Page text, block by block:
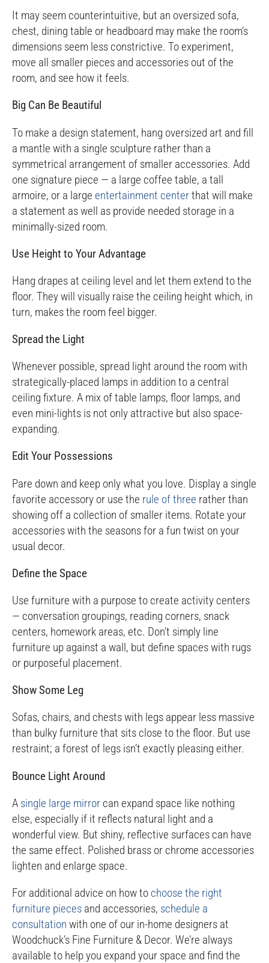
It may seem counterintuitive, but an oversized sofa,
chest, dining table or headboard may make the room’s
dimensions seem less constrictive. To experiment,
move all smaller pieces and accessories out of the
room, and see how it feels.
Big Can Be Beautiful
To make a design statement, hang oversized art and fill
a mantle with a single sculpture rather than a
symmetrical arrangement of smaller accessories. Add
one signature piece — a large coffee table, a tall
armoire, or a large entertainment centerthat will make
a statement as well as provide needed storage in a
minimally-sized room.
Use Height to Your Advantage
Hang drapes at ceiling level and let them extend to the
floor. They will visually raise the ceiling height which, in
turn, makes the room feel bigger.
Spread the Light
Whenever possible, spread light around the room with
strategically-placed lamps in addition to a central
ceiling fixture. A mix of table lamps, floor lamps, and
even mini-lights is not only attractive but also space-
expanding.
Edit Your Possessions
Pare down and keep only what you love. Display a single
favorite accessory or use the rule of three rather than
showing off a collection of smaller items. Rotate your
accessories with the seasons for a fun twist on your
usual decor.
Define the Space
Use furniture with a purpose to create activity centers
— conversation groupings, reading corners, snack
centers, homework areas, etc. Don’t simply line
furniture up against a wall, but define spaces with rugs
or purposeful placement.
Show Some Leg
Sofas, chairs, and chests with legs appear less massive
than bulky furniture that sits close to the floor. But use
restraint; a forest of legs isn’t exactly pleasing either.
Bounce Light Around
A single large mirror can expand space like nothing
else, especially if it reflects natural light and a
wonderful view. But shiny, reflective surfaces can have
the same effect. Polished brass or chrome accessories
lighten and enlarge space.
For additional advice on how to choose the right
furniture pieces and accessories, schedule a
consultation with one of our in-home designers at
Woodchuck’s Fine Furniture & Decor. We’re always
available to help you expand your space and find the